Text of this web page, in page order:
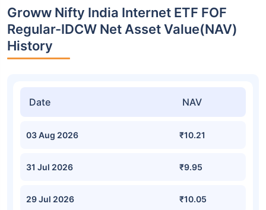
Groww Nifty India Internet ETF FOF
Regular-IDCW Net Asset Value(NAV)
History
Date NAV
03 Aug 2026 ₹10.21
31 Jul 2026 ₹9.95
29 Jul 2026 ₹10.05